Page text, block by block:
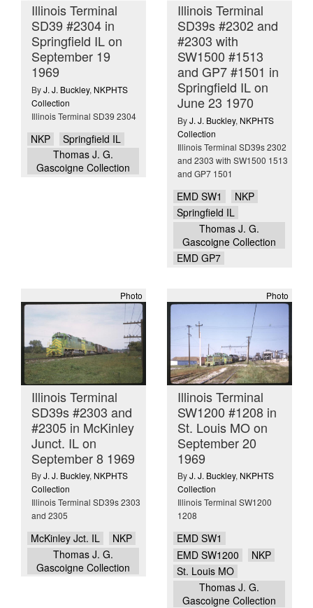
Illinois Terminal
SD39 #2304 in
Springfield IL on
September 19
1969
ByJ. J. Buckley, NKPHTS
Collection
Illinois Terminal SD39 2304
NKP
Springfield IL
Thomas J. G.
Gascoigne Collection
Illinois Terminal
SD39s #2302 and
#2303 with
SW1500 #1513
and GP7 #1501 in
Springfield IL on
June 23 1970
ByJ. J. Buckley, NKPHTS
Collection
Illinois Terminal SD39s 2302
and 2303 with SW1500 1513
and GP7 1501
EMD SW1
NKP
Springfield IL
Thomas J. G.
Gascoigne Collection
EMD GP7
Photo
Illinois Terminal
SD39s #2303 and
#2305 in McKinley
Junct. IL on
September 8 1969
ByJ. J. Buckley, NKPHTS
Collection
Illinois Terminal SD39s 2303
and 2305
McKinley Jct. IL
NKP
Thomas J. G.
Gascoigne Collection
Photo
Illinois Terminal
SW1200 #1208 in
St. Louis MO on
September 20
1969
ByJ. J. Buckley, NKPHTS
Collection
Illinois Terminal SW1200
1208
EMD SW1
EMD SW1200
NKP
St. Louis MO
Thomas J. G.
Gascoigne Collection